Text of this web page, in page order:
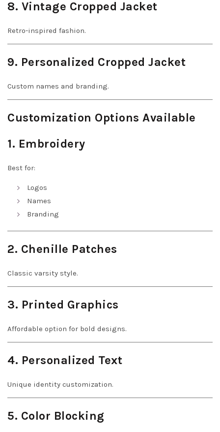
8. Vintage Cropped Jacket
Retro-inspired fashion.
9. Personalized Cropped Jacket
Custom names and branding.
Customization Options Available
1. Embroidery
Best for:
Logos
Names
Branding
2. Chenille Patches
Classic varsity style.
3. Printed Graphics
Affordable option for bold designs.
4. Personalized Text
Unique identity customization.
5. Color Blocking